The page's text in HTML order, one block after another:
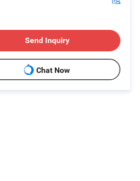
Send Inquiry
Chat Now